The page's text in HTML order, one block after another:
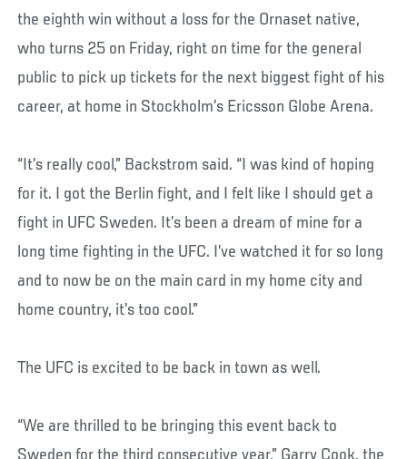
the eighth win without a loss for the Ornaset native,
who turns 25 on Friday, right on time for the general
public to pick up tickets for the next biggest fight of his
career, at home in Stockholm’s Ericsson Globe Arena.
“It’s really cool,” Backstrom said. “I was kind of hoping
for it. I got the Berlin fight, and I felt like I should get a
fight in UFC Sweden. It’s been a dream of mine for a
long time fighting in the UFC. I’ve watched it for so long
and to now be on the main card in my home city and
home country, it’s too cool.”
The UFC is excited to be back in town as well.
“We are thrilled to be bringing this event back to
Sweden for the third consecutive year,” Garry Cook, the